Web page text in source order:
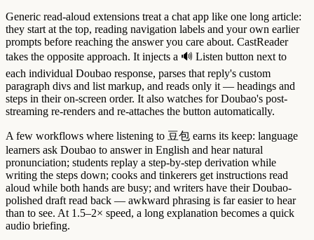
Generic read-aloud extensions treat a chat app like one long article:
they start at the top, reading navigation labels and your own earlier
prompts before reaching the answer you care about. CastReader
takes the opposite approach. It injects a 🔊 Listen button next to
each individual Doubao response, parses that reply's custom
paragraph divs and list markup, and reads only it — headings and
steps in their on-screen order. It also watches for Doubao's post-
streaming re-renders and re-attaches the button automatically.
A few workflows where listening to 豆包 earns its keep: language
learners ask Doubao to answer in English and hear natural
pronunciation; students replay a step-by-step derivation while
writing the steps down; cooks and tinkerers get instructions read
aloud while both hands are busy; and writers have their Doubao-
polished draft read back — awkward phrasing is far easier to hear
than to see. At 1.5–2× speed, a long explanation becomes a quick
audio briefing.